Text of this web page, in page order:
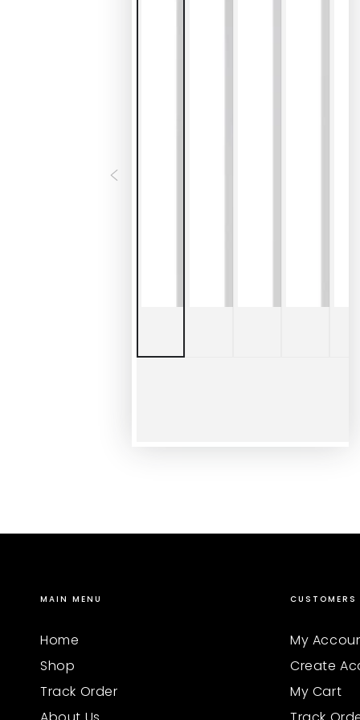
MAIN MENU
Home
Shop
Track Order
CUSTOMERS
My
Create
My Cart